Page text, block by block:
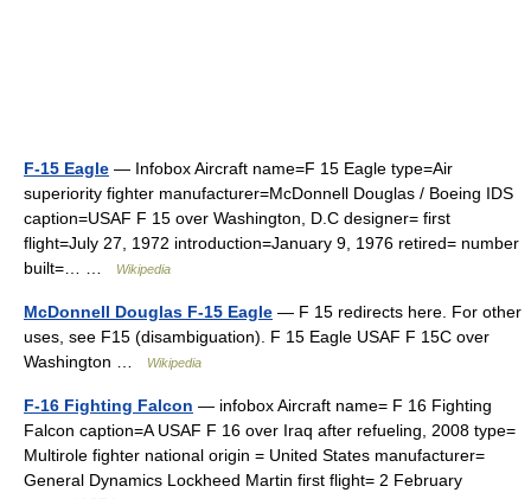
F-15 Eagle — Infobox Aircraft name=F 15 Eagle type=Air
superiority fighter manufacturer=McDonnell Douglas / Boeing IDS
caption=USAF F 15 over Washington, D.C designer= first
flight=July 27, 1972 introduction=January 9, 1976 retired= number
built=… …
Wikipedia
McDonnell Douglas F-15 Eagle — F 15 redirects here. For other
uses, see F15 (disambiguation). F 15 Eagle USAF F 15C over
Washington …
Wikipedia
F-16 Fighting Falcon — infobox Aircraft name= F 16 Fighting
Falcon caption=A USAF F 16 over Iraq after refueling, 2008 type=
Multirole fighter national origin = United States manufacturer=
General Dynamics Lockheed Martin first flight= 2 February